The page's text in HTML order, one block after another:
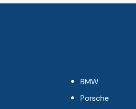
BMW
Porsche